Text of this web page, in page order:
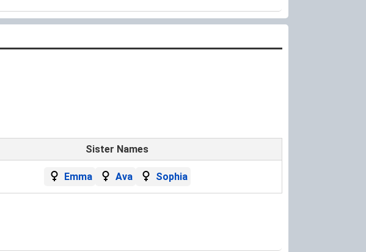
Sister Names
Emma Ava Sophia